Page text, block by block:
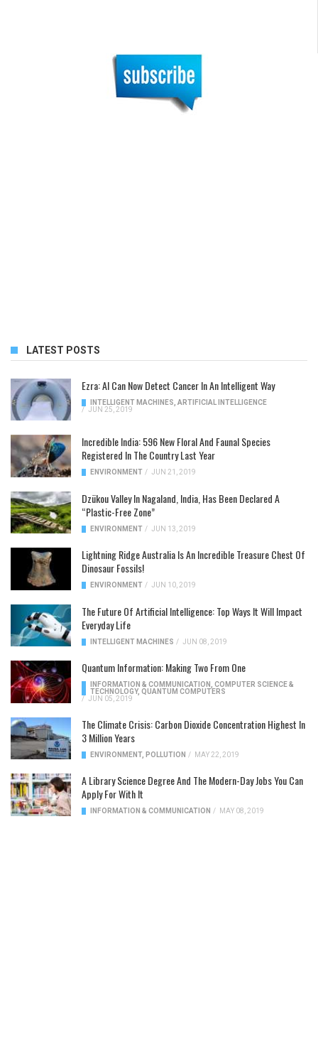
LATEST POSTS
Ezra: AI Can Now Detect Cancer In An Intelligent Way
INTELLIGENT MACHINES ARTIFICIAL INTELLIGENCE
/ JUN 25, 2019
Incredible India: 596 New Floral And Faunal Species
Registered In The Country Last Year
ENVIRONMENT / JUN 21, 2019
Dzükou Valley In Nagaland, India, Has Been Declared A
“Plastic-Free Zone”
ENVIRONMENT / JUN 13, 2019
Lightning Ridge Australia Is An Incredible Treasure Chest Of
Dinosaur Fossils!
ENVIRONMENT / JUN 10, 2019
The Future Of Artificial Intelligence: Top Ways It Will Impact
Everyday Life
INTELLIGENT MACHINES / JUN 08, 2019
Quantum Information: Making Two From One
INFORMATION & COMMUNICATION
COMPUTER SCIENCE &
TECHNOLOGY, QUANTUM COMPUTERS
/ JUN 05, 2019
The Climate Crisis: Carbon Dioxide Concentration Highest In
3 Million Years
ENVIRONMENT, POLLUTION / MAY 22, 2019
A Library Science Degree And The Modern-Day Jobs You Can
Apply For With It
INFORMATION & COMMUNICATION / MAY 08, 2019